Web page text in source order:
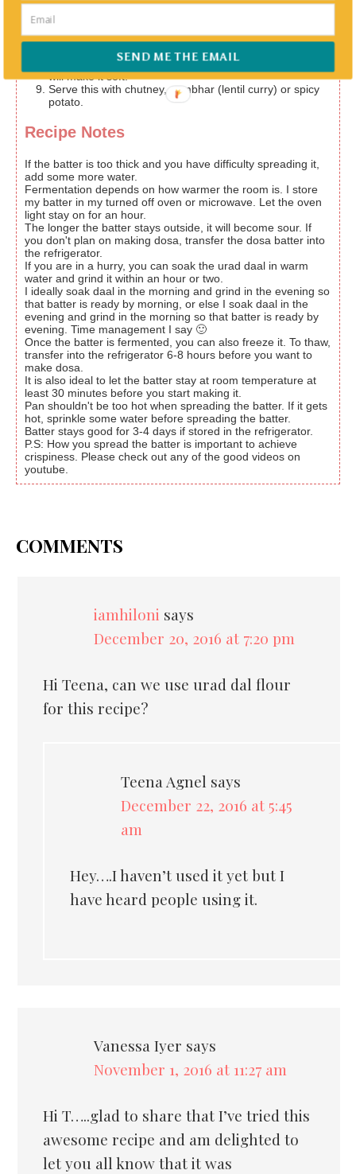
towards outside in concentric circles.
Add oil, butter or ghee(clarified butter); ghee is anytime
better. Wait for it to cook and turn crisp. Once the
desired crispiness is achieved, fold it in half or roll it and
place it on a plate. Don't cook the other side since that
will make it soft.
Serve this with chutney, sambhar (lentil curry) or spicy
potato.
Recipe Notes
If the batter is too thick and you have difficulty spreading it,
add some more water.
Fermentation depends on how warmer the room is. I store
my batter in my turned off oven or microwave. Let the oven
light stay on for an hour.
The longer the batter stays outside, it will become sour. If
you don't plan on making dosa, transfer the dosa batter into
the refrigerator.
If you are in a hurry, you can soak the urad daal in warm
water and grind it within an hour or two.
I ideally soak daal in the morning and grind in the evening so
that batter is ready by morning, or else I soak daal in the
evening and grind in the morning so that batter is ready by
evening. Time management I say 🙂
Once the batter is fermented, you can also freeze it. To thaw,
transfer into the refrigerator 6-8 hours before you want to
make dosa.
It is also ideal to let the batter stay at room temperature at
least 30 minutes before you start making it.
Pan shouldn't be too hot when spreading the batter. If it gets
hot, sprinkle some water before spreading the batter.
Batter stays good for 3-4 days if stored in the refrigerator.
P.S: How you spread the batter is important to achieve
crispiness. Please check out any of the good videos on
youtube.
COMMENTS
iamhiloni says
December 20, 2016 at 7:20 pm
Hi Teena, can we use urad dal flour
for this recipe?
Teena Agnel says
December 22, 2016 at 5:45
am
Hey….I haven’t used it yet but I
have heard people using it.
Vanessa Iyer says
November 1, 2016 at 11:27 am
Hi T…..glad to share that I’ve tried this
awesome recipe and am delighted to
let you all know that it was
SEND ME THE EMAIL